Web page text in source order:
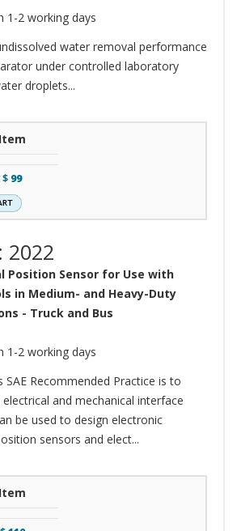
1-2 working days
water removal performance
under controlled laboratory
droplets...
$ 99
2022
Position Sensor for Use with
in Medium- and Heavy-Duty
- Truck and Bus
1-2 working days
Recommended Practice is to
and mechanical interface
be used to design electronic
sensors and elect...